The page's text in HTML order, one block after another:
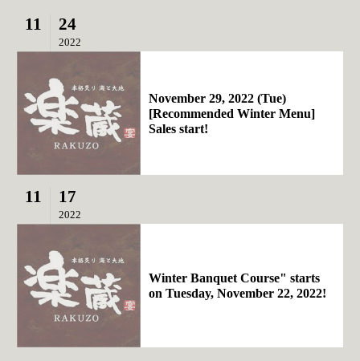
11 24
2022
November 29, 2022 (Tue)
[Recommended Winter Menu]
Sales start!
11 17
2022
Winter Banquet Course" starts
on Tuesday, November 22, 2022!